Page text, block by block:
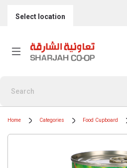
Select location
Home Categories Food Cupboard